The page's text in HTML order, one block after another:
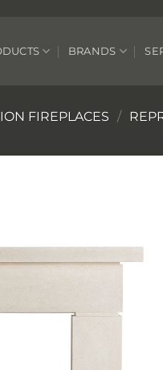
BRANDS
FIREPLACES /